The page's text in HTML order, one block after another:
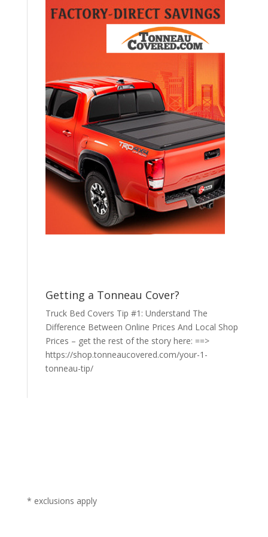
Getting a Tonneau Cover?
Truck Bed Covers Tip #1: Understand The
Difference Between Online Prices And Local Shop
Prices – get the rest of the story here: ==>
https://shop.tonneaucovered.com/your-1-
tonneau-tip/
* exclusions apply